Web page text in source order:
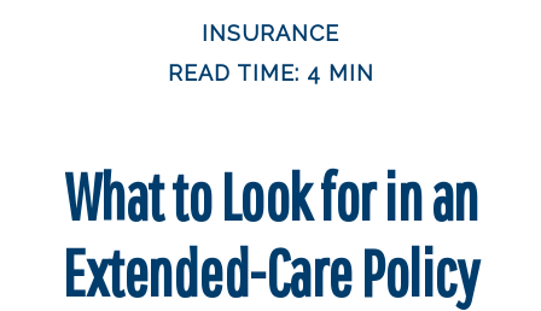
INSURANCE
READ TIME: 4 MIN
What to Look for in an
Extended-Care Policy